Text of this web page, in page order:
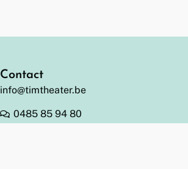
Contact
info@timtheater.be
0485 85 94 80